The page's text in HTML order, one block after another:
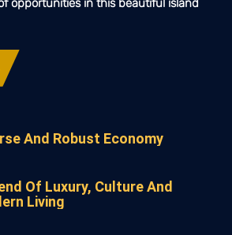
opportunities in this beautiful island
And Robust Economy
Of Luxury, Culture And
Living